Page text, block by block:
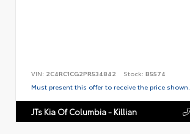
VIN: 2C4RC1CG2PR534842 Stock: B5574
Must present this offer to receive the price shown.
JTs Kia Of Columbia - Killian